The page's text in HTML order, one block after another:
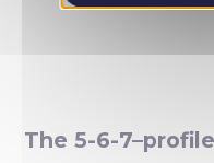
The 5-6-